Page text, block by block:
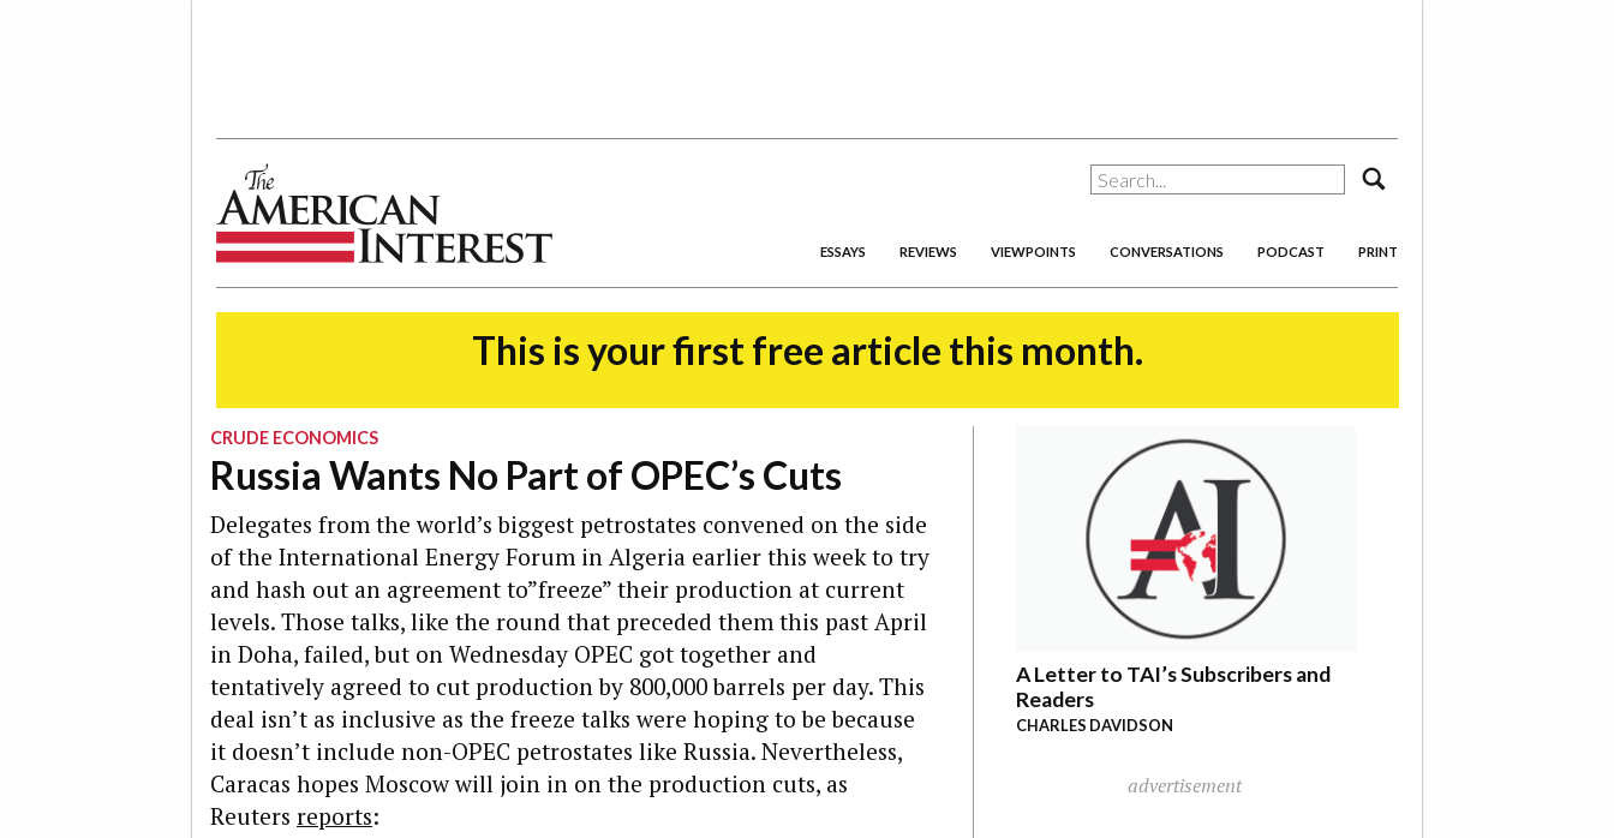
ESSAYS REVIEWS VIEWPOINTS CONVERSATIONS PODCAST PRINT
This is your first free article this month.
CRUDE ECONOMICS
Russia Wants No Part of OPEC’s Cuts
Delegates from the world’s biggest petrostates convened on the side
of the International Energy Forum in Algeria earlier this week to try
and hash out an agreement to”freeze” their production at current
levels. Those talks, like the round that preceded them this past April
in Doha, failed, but on Wednesday OPEC got together and
tentatively agreed to cut production by 800,000 barrels per day. This
deal isn’t as inclusive as the freeze talks were hoping to be because
it doesn’t include non-OPEC petrostates like Russia. Nevertheless,
Caracas hopes Moscow will join in on the production cuts, as
Reuters reports:
A Letter to TAI’s Subscribers and
Readers
CHARLES DAVIDSON
advertisement